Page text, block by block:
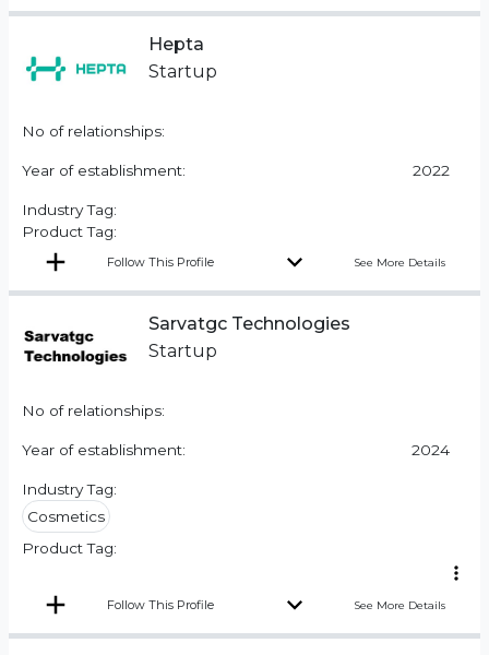
Hepta
Startup
No of relationships:
Year of establishment: 2022
Industry Tag:
Product Tag:
Follow This Profile See More Details
Sarvatgc Technologies
Startup
No of relationships:
Year of establishment: 2024
Industry Tag:
Cosmetics
Product Tag:
Follow This Profile See More Details